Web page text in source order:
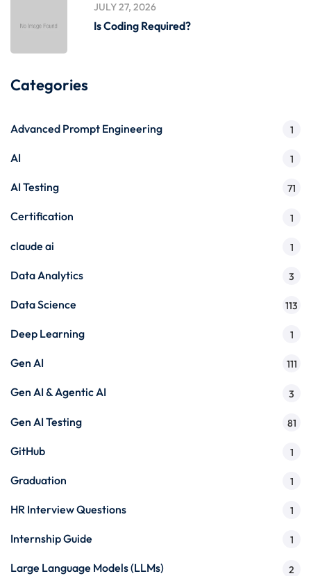
JULY 27, 2026
Is Coding Required?
Categories
Advanced Prompt Engineering 1
AI 1
AI Testing 71
Certification 1
claude ai 1
Data Analytics 3
Data Science 113
Deep Learning 1
Gen AI 111
Gen AI & Agentic AI 3
Gen AI Testing 81
GitHub 1
Graduation 1
HR Interview Questions 1
Internship Guide 1
Large Language Models (LLMs) 2